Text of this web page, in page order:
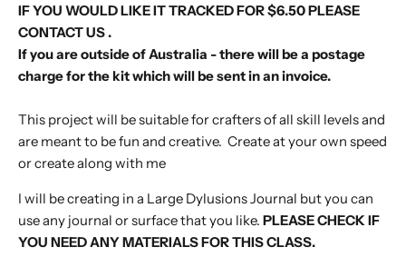
IF YOU WOULD LIKE IT TRACKED FOR $6.50 PLEASE
CONTACT US .
If you are outside of Australia - there will be a postage
charge for the kit which will be sent in an invoice.
This project will be suitable for crafters of all skill levels and
are meant to be fun and creative. Create at your own speed
or create along with me
I will be creating in a Large Dylusions Journal but you can
use any journal or surface that you like. PLEASE CHECK IF
YOU NEED ANY MATERIALS FOR THIS CLASS.